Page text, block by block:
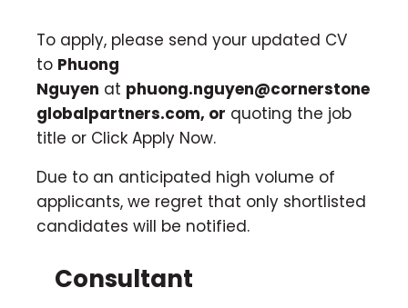
To apply, please send your updated CV
to Phuong
Nguyen at phuong.nguyen@cornerstone
globalpartners.com, or quoting the job
title or Click Apply Now.
Due to an anticipated high volume of
applicants, we regret that only shortlisted
candidates will be notified.
Consultant